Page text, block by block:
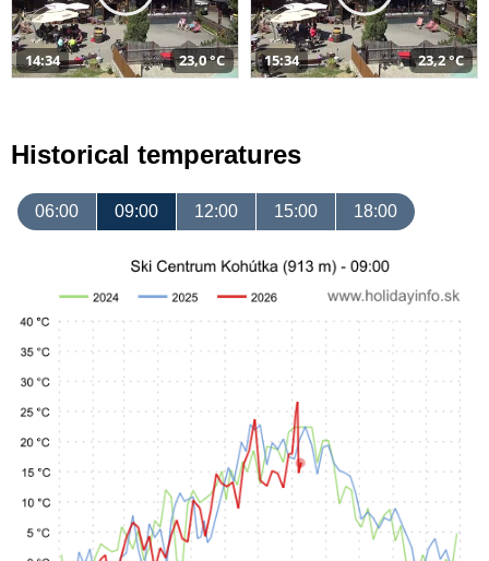
14:34 23,0 °C 15:34 23,2 °C
Historical temperatures
06:00 09:00 12:00 15:00 18:00